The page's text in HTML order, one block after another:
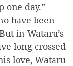
one day.”
have been
in Wataru’s
long crossed
love, Wataru